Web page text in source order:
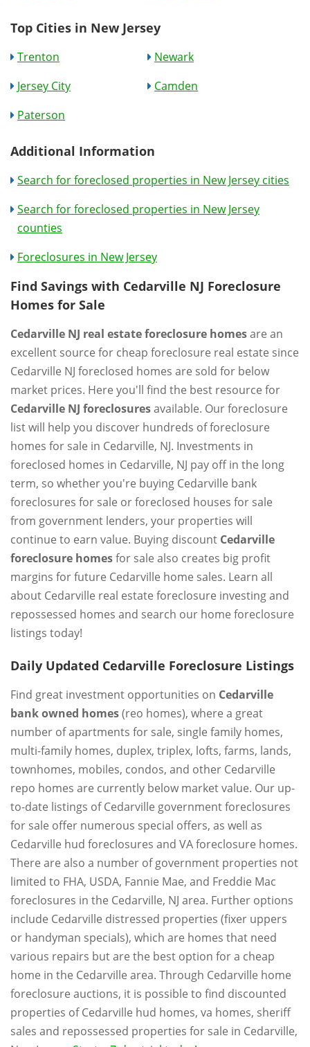
Top Cities in New Jersey
Trenton
Newark
Jersey City
Camden
Paterson
Additional Information
Search for foreclosed properties in New Jersey cities
Search for foreclosed properties in New Jersey
counties
Foreclosures in New Jersey
Find Savings with Cedarville NJ Foreclosure
Homes for Sale
Cedarville NJ real estate foreclosure homesare an
excellent source for cheap foreclosure real estate since
Cedarville NJ foreclosed homes are sold for below
market prices. Here you'll find the best resource for
Cedarville NJ foreclosuresavailable. Our foreclosure
list will help you discover hundreds of foreclosure
homes for sale in Cedarville, NJ. Investments in
foreclosed homes in Cedarville, NJ pay off in the long
term, so whether you're buying Cedarville bank
foreclosures for sale or foreclosed houses for sale
from government lenders, your properties will
continue to earn value. Buying discount Cedarville
foreclosure homesfor sale also creates big profit
margins for future Cedarville home sales. Learn all
about Cedarville real estate foreclosure investing and
repossessed homes and search our home foreclosure
listings today!
Daily Updated Cedarville Foreclosure Listings
Find great investment opportunities on Cedarville
bank owned homes(reo homes), where a great
number of apartments for sale, single family homes,
multi-family homes, duplex, triplex, lofts, farms, lands,
townhomes, mobiles, condos, and other Cedarville
repo homes are currently below market value. Our up-
to-date listings of Cedarville government foreclosures
for sale offer numerous special offers, as well as
Cedarville hud foreclosures and VA foreclosure homes.
There are also a number of government properties not
limited to FHA, USDA, Fannie Mae, and Freddie Mac
foreclosures in the Cedarville, NJ area. Further options
include Cedarville distressed properties (fixer uppers
or handyman specials), which are homes that need
various repairs but are the best option for a cheap
home in the Cedarville area. Through Cedarville home
foreclosure auctions, it is possible to find discounted
properties of Cedarville hud homes, va homes, sheriff
sales and repossessed properties for sale in Cedarville,